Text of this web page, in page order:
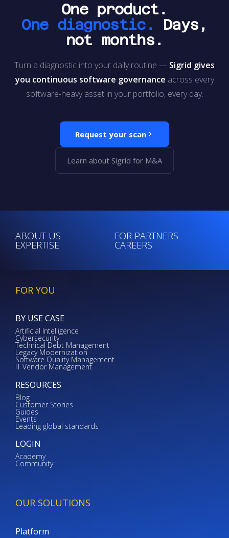
One product.
One diagnostic.
Days,
not months.
Turn a diagnostic into your daily routine — Sigrid gives
you continuous software governance across every
software-heavy asset in your portfolio, every day.
Request your scan
Learn about Sigrid for M&A
ABOUT US FOR PARTNERS
EXPERTISE CAREERS
FOR YOU
BY USE CASE
Artificial Intelligence
Cybersecurity
Technical Debt Management
Legacy Modernization
Software Quality Management
IT Vendor Management
RESOURCES
Blog
Customer Stories
Guides
Events
Leading global standards
LOGIN
Academy
Community
OUR SOLUTIONS
Platform